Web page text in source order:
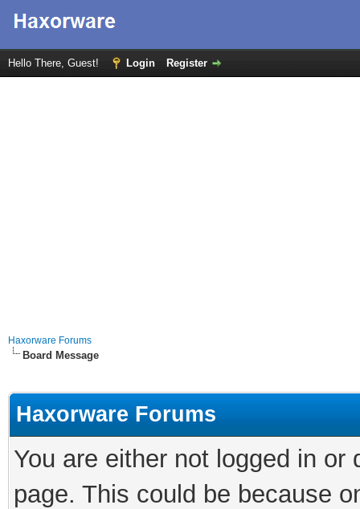
Hello There, Guest! Login Register
Haxorware Forums
Board Message
Haxorware Forums
You are either not logged in
page. This could be because